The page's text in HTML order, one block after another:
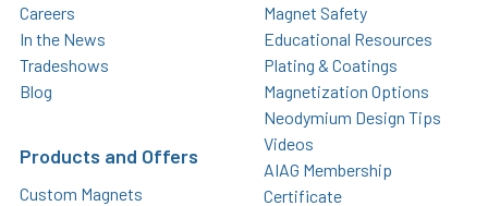
Careers
In the News
Tradeshows
Blog
Products and Offers
Custom Magnets
Magnet Safety
Educational Resources
Plating & Coatings
Magnetization Options
Neodymium Design Tips
Videos
AIAG Membership
Certificate